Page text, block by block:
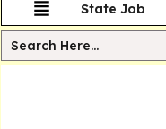
State Job